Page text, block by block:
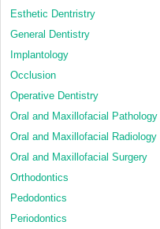
Esthetic Dentristry
General Dentistry
Implantology
Occlusion
Operative Dentistry
Oral and Maxillofacial Pathology
Oral and Maxillofacial Radiology
Oral and Maxillofacial Surgery
Orthodontics
Pedodontics
Periodontics